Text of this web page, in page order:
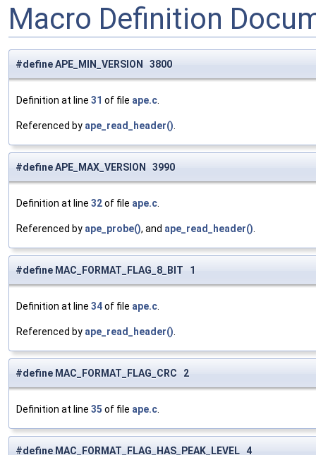
Macro Definition
#define APE_MIN_VERSION 3800
Definition at line 31 of file ape.c
Referenced by ape_read_header()
#define APE_MAX_VERSION 3990
Definition at line 32of file ape.c
Referenced by ape_probe(), and ape_read_header()
#define MAC_FORMAT_FLAG_8_BIT 1
Definition at line 34of file ape.c
Referenced by ape_read_header()
#define MAC_FORMAT_FLAG_CRC 2
Definition at line 35 of file ape.c
#define MAC_FORMAT_FLAG_HAS_PEAK_LEVEL 4